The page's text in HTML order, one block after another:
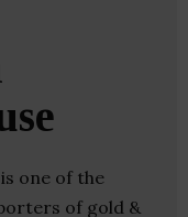
one of the
of gold &